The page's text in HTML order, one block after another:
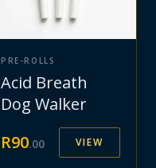
PRE-ROLLS
Acid Breath
Dog Walker
R90.00 VIEW